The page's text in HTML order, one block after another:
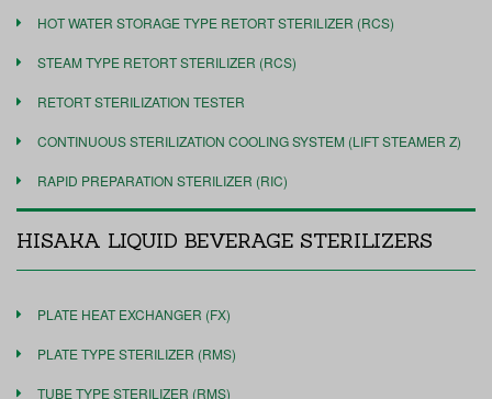
HOT WATER STORAGE TYPE RETORT STERILIZER (RCS)
STEAM TYPE RETORT STERILIZER (RCS)
RETORT STERILIZATION TESTER
CONTINUOUS STERILIZATION COOLING SYSTEM (LIFT STEAMER Z)
RAPID PREPARATION STERILIZER (RIC)
HISAKA LIQUID BEVERAGE STERILIZERS
PLATE HEAT EXCHANGER (FX)
PLATE TYPE STERILIZER (RMS)
TUBE TYPE STERILIZER (RMS)